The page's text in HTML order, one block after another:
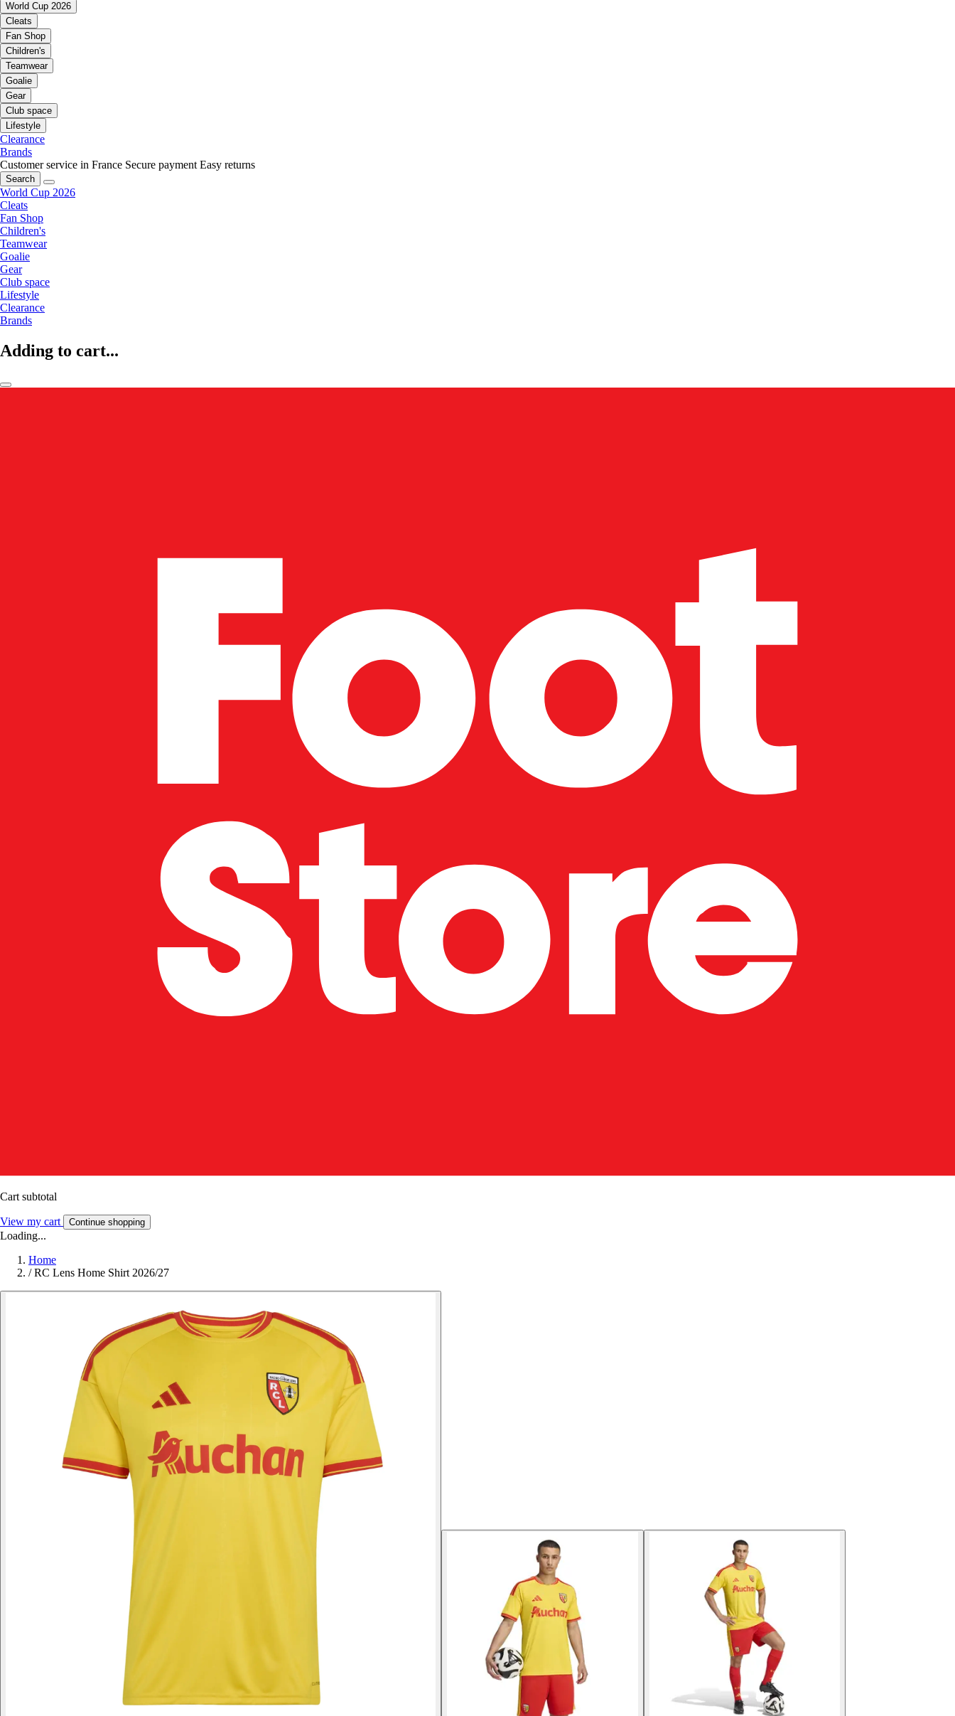
World Cup 2026
Cleats
Fan Shop
Children's
Teamwear
Goalie
Gear
Club space
Lifestyle
Clearance
Brands
Customer service in France Secure payment Easy returns
Search
World Cup 2026
Cleats
Fan Shop
Children's
Teamwear
Goalie
Gear
Club space
Lifestyle
Clearance
Brands
Adding to cart...
Cart subtotal
View my cart Continue shopping
Loading...
Home
/ RC Lens Home Shirt 2026/27